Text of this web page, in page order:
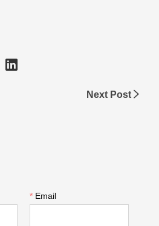
Next Post
* Email